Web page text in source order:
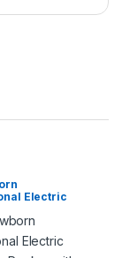
Electric
with